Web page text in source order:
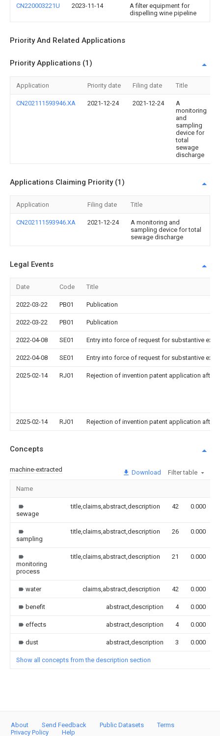
CN220003221U 2023-11-14
A filter equipment for
dispelling wine pipeline
Priority And Related Applications
Priority Applications (1)
Application Priority date Filing date Title
CN202111593946.XA 2021-12-24 2021-12-24
A
monitoring
and
sampling
device for
total
sewage
discharge
Applications Claiming Priority (1)
Application Filing date Title
CN202111593946.XA 2021-12-24
A monitoring and
sampling device for total
sewage discharge
Legal Events
Date Code Title
2022-03-22 PB01 Publication
2022-03-22 PB01 Publication
2022-04-08 SE01 Entry into force of request for substantive
2022-04-08 SE01 Entry into force of request for substantive
2025-02-14 RJ01 Rejection of invention patent application after
2025-02-14 RJ01 Rejection of invention patent application after
Concepts
machine-extracted Download Filter table
Name
sewage
title,claims,abstract,description 42 0.000
sampling
title,claims,abstract,description 26 0.000
monitoring
process
title,claims,abstract,description 21 0.000
water claims,abstract,description 42 0.000
benefit abstract,description 4 0.000
effects abstract,description 4 0.000
dust abstract,description 3 0.000
Show all concepts from the description section
About Send Feedback Public Datasets
Terms
Privacy Policy
Help